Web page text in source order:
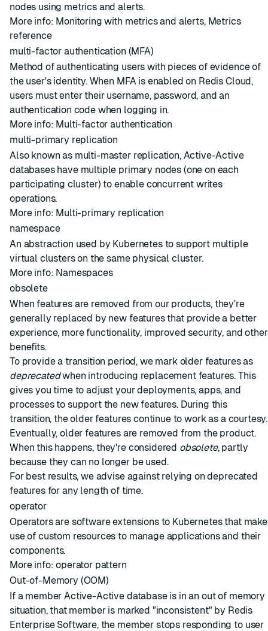
nodes using metrics and alerts.
More info: Monitoring with metrics and alerts, Metrics
reference
multi-factor authentication (MFA)
Method of authenticating users with pieces of evidence of
the user's identity. When MFA is enabled on Redis Cloud,
users must enter their username, password, and an
authentication code when logging in.
More info: Multi-factor authentication
multi-primary replication
Also known as multi-master replication, Active-Active
databases have multiple primary nodes (one on each
participating cluster) to enable concurrent writes
operations.
More info: Multi-primary replication
namespace
An abstraction used by Kubernetes to support multiple
virtual clusters on the same physical cluster.
More info: Namespaces
obsolete
When features are removed from our products, they're
generally replaced by new features that provide a better
experience, more functionality, improved security, and other
benefits.
To provide a transition period, we mark older features as
deprecatedwhen introducing replacement features. This
gives you time to adjust your deployments, apps, and
processes to support the new features. During this
transition, the older features continue to work as a courtesy.
Eventually, older features are removed from the product.
When this happens, they're considered obsolete, partly
because they can no longer be used.
For best results, we advise against relying on deprecated
features for any length of time.
operator
Operators are software extensions to Kubernetes that make
use of custom resources to manage applications and their
components.
More info:operator pattern
Out-of-Memory (OOM)
If a memberActive-Active databaseis in an out of memory
situation, that member is marked "inconsistent" by Redis
Enterprise Software, the member stops responding to user